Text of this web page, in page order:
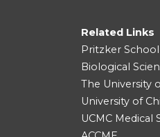
Related Links
Pritzker
Biological
The University
University of
UCMC Medical